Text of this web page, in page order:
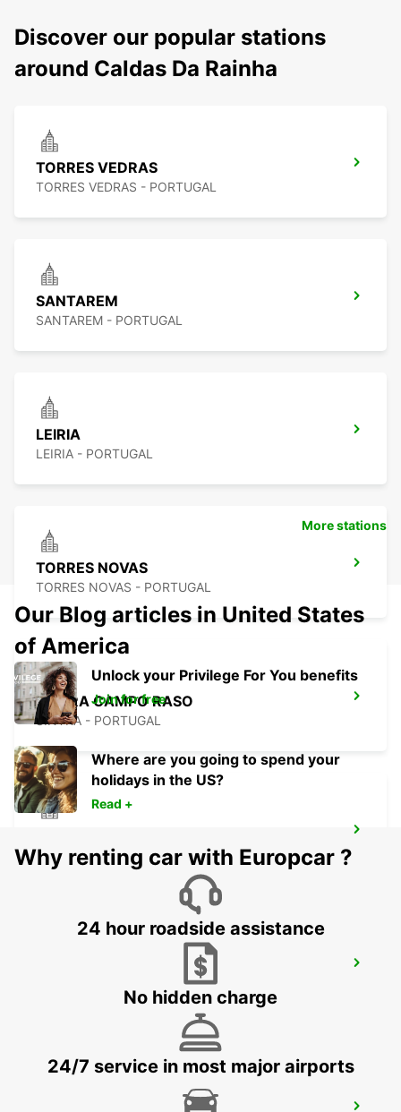
Discover our popular stations
around Caldas Da Rainha
TORRES VEDRAS
TORRES VEDRAS - PORTUGAL
SANTAREM
SANTAREM - PORTUGAL
LEIRIA
LEIRIA - PORTUGAL
TORRES NOVAS
TORRES NOVAS - PORTUGAL
SINTRA CAMPO RASO
SINTRA - PORTUGAL
PRIOR VELHO - PORTUGAL
LISBOA - PORTUGAL
LISBON GARE DO ORIENTE MAIN
More stations
Our Blog articles in United States
of America
Unlock your Privilege For You benefits
Join for free
Where are you going to spend your
holidays in the US?
Read +
Why renting car with Europcar ?
24 hour roadside assistance
No hidden charge
24/7 service in most major airports